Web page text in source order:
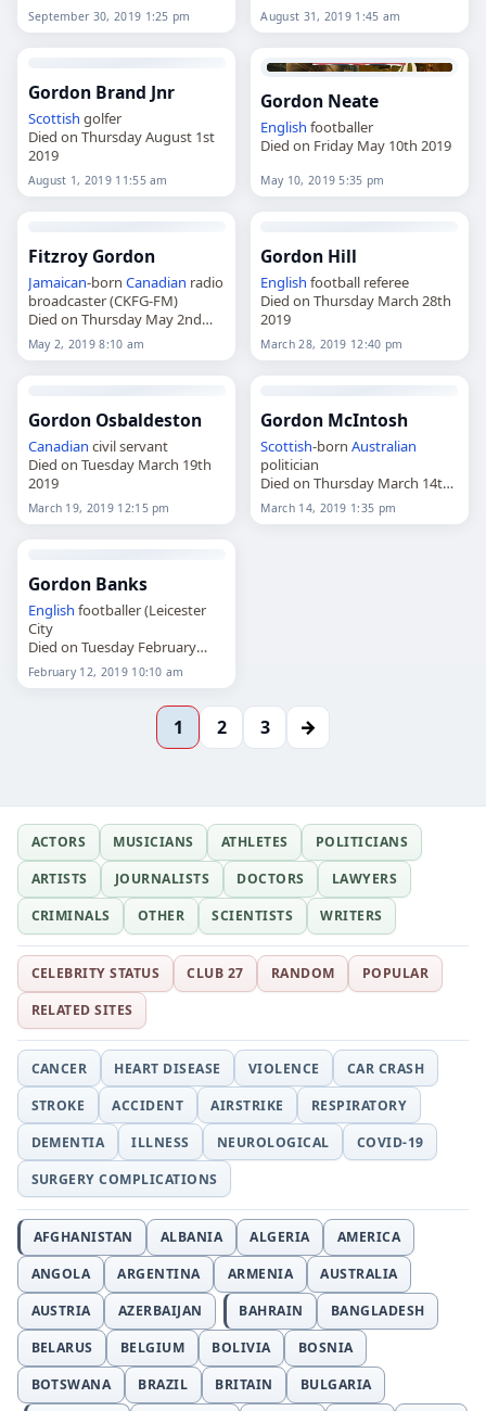
30th 2019
September 30, 2019 1:25 pm
2019
August 31, 2019 1:45 am
Gordon Brand Jnr
Scottish golfer
Died on Thursday August 1st
2019
August 1, 2019 11:55 am
Gordon Neate
English footballer
Died on Friday May 10th 2019
May 10, 2019 5:35 pm
Fitzroy Gordon
Jamaican-born Canadian radio
broadcaster (CKFG-FM)
Died on Thursday May 2nd
2019
May 2, 2019 8:10 am
Gordon Hill
English football referee
Died on Thursday March 28th
2019
March 28, 2019 12:40 pm
Gordon Osbaldeston
Canadian civil servant
Died on Tuesday March 19th
2019
March 19, 2019 12:15 pm
Gordon McIntosh
Scottish-bornAustralian
politician
Died on Thursday March 14th
2019
March 14, 2019 1:35 pm
Gordon Banks
English footballer (Leicester
City
Died on Tuesday February
12th 2019
February 12, 2019 10:10 am
1 2 3 →
ACTORS MUSICIANS ATHLETES
POLITICIANS
ARTISTS
JOURNALISTS DOCTORS
LAWYERS
CRIMINALS
OTHER SCIENTISTS WRITERS
CELEBRITY STATUS CLUB 27 RANDOM
POPULAR
RELATED SITES
CANCER HEART DISEASE VIOLENCE
CAR CRASH
STROKE
ACCIDENT AIRSTRIKE
RESPIRATORY
DEMENTIA
ILLNESS NEUROLOGICAL
COVID-19
SURGERY COMPLICATIONS
AFGHANISTAN ALBANIA ALGERIA
AMERICA
ANGOLA
ARGENTINA ARMENIA
AUSTRALIA
AUSTRIA
AZERBAIJAN BAHRAIN
BANGLADESH
BELARUS
BELGIUM BOLIVIA
BOSNIA
BOTSWANA
BRAZIL BRITAIN
BULGARIA